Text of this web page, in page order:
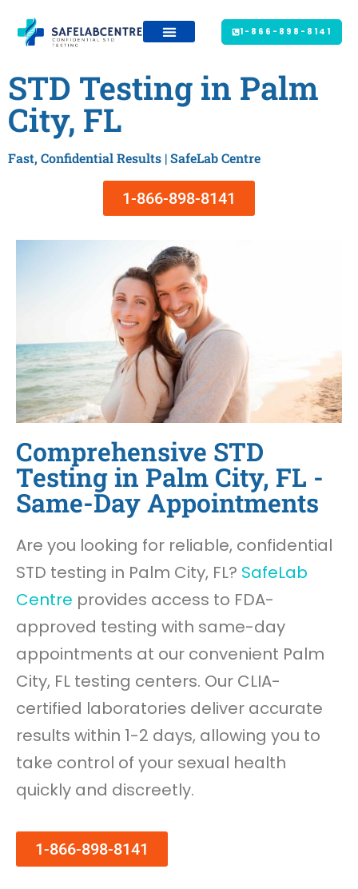
1-866-898-8141
STD Testing in Palm
City, FL
Fast, Confidential Results | SafeLab Centre
1-866-898-8141
Comprehensive STD
Testing in Palm City, FL -
Same-Day Appointments
Are you looking for reliable, confidential
STD testing in Palm City, FL? SafeLab
Centre provides access to FDA-
approved testing with same-day
appointments at our convenient Palm
City, FL testing centers. Our CLIA-
certified laboratories deliver accurate
results within 1-2 days, allowing you to
take control of your sexual health
quickly and discreetly.
1-866-898-8141